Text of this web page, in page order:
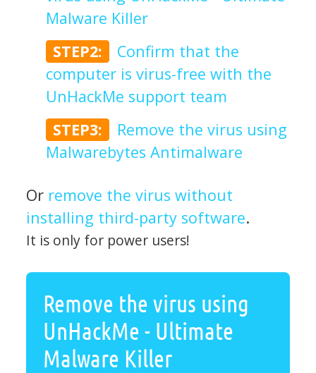
Malware Killer
STEP2:
Confirm that the
computer is virus-free with the
UnHackMe support team
STEP3:
Remove the virus using
Malwarebytes Antimalware
Or remove the virus without
installing third-party software.
It is only for power users!
Remove the virus using
UnHackMe - Ultimate
Malware Killer